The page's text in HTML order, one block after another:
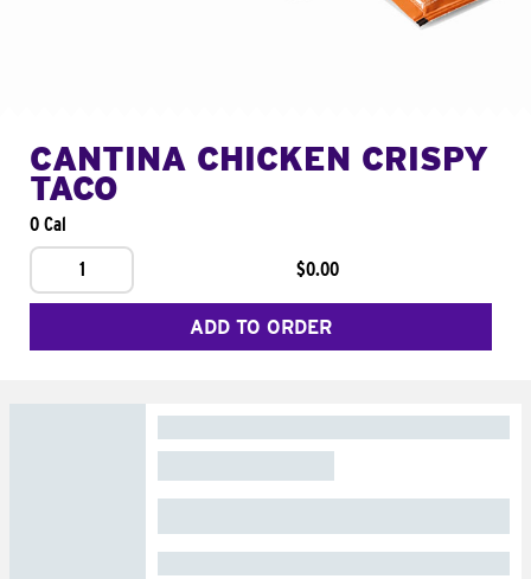
CANTINA CHICKEN CRISPY
TACO
0 Cal
1
$0.00
ADD TO ORDER